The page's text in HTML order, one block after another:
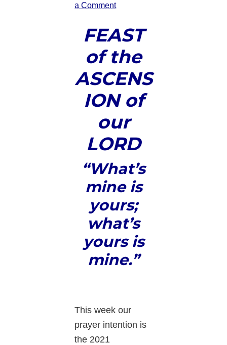
a Comment
FEAST
of the
ASCENS
ION of
our
LORD
“What’s
mine is
yours;
what’s
yours is
mine.”
This week our
prayer intention is
the 2021